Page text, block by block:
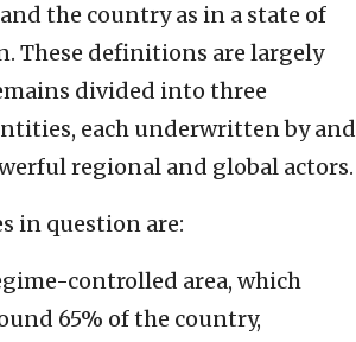
the country as in a state of
These definitions are largely
divided into three
each underwritten by and
regional and global actors.
in question are:
controlled area, which
65% of the country,